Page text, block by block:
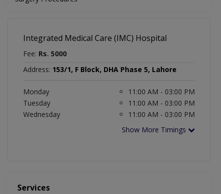
Integrated Medical Care (IMC) Hospital
Fee: Rs. 5000
Address: 153/1, F Block, DHA Phase 5, Lahore
Monday
11:00 AM - 03:00 PM
Tuesday
11:00 AM - 03:00 PM
Wednesday
11:00 AM - 03:00 PM
Show More Timings
Services